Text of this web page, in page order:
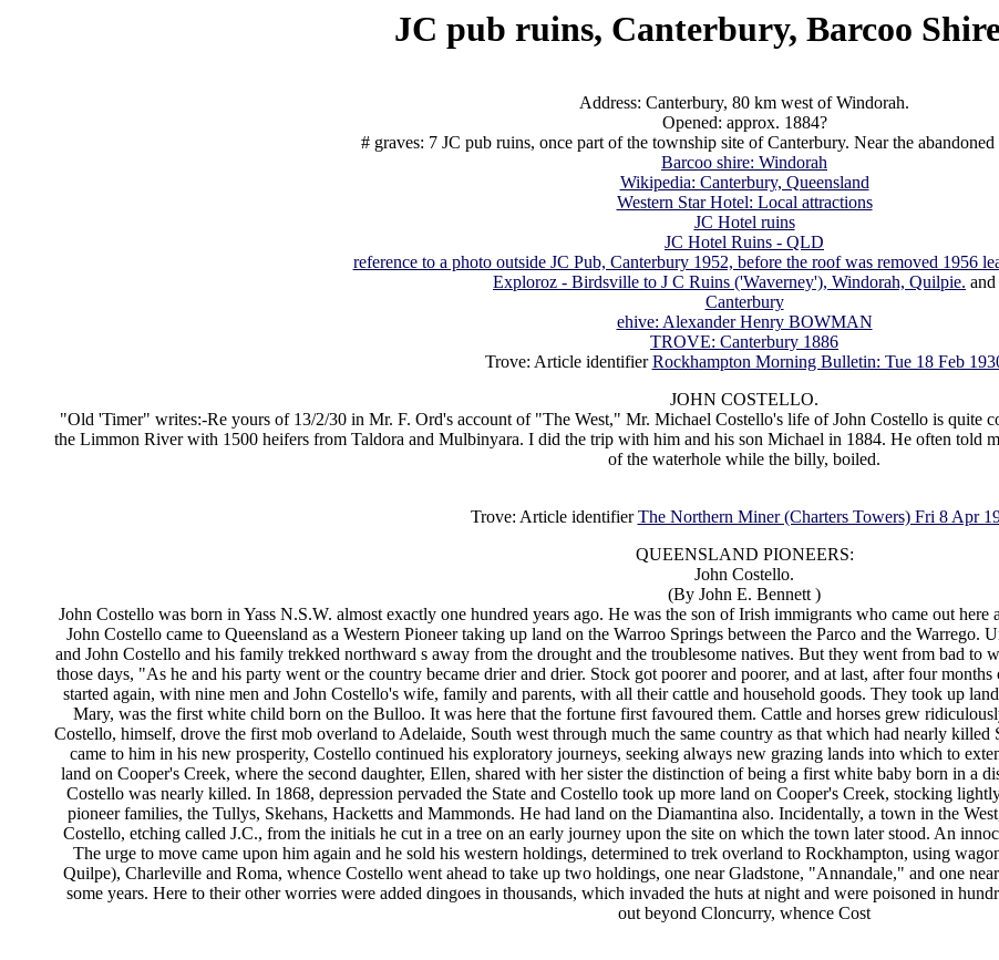
JC pub ruins, Canterbury, Barcoo
Address: Canterbury, 80 km west of Windorah.
Opened: approx. 1884?
# graves: 7 JC pub ruins, once part of the township site of Canterbury. Near the
Barcoo shire: Windorah
Wikipedia: Canterbury, Queensland
Western Star Hotel: Local attractions
JC Hotel ruins
JC Hotel Ruins - QLD
reference to a photo outside JC Pub, Canterbury 1952, before the roof was removed 1956
Exploroz - Birdsville to J C Ruins ('Waverney'), Windorah, Quilpie. and
Canterbury
ehive: Alexander Henry BOWMAN
TROVE: Canterbury 1886
Trove: Article identifierRockhampton Morning Bulletin: Tue 18 Feb
JOHN COSTELLO.
"Old 'Timer" writes:-Re yours of 13/2/30 in Mr. F. Ord's account of "The West," Mr. Michael Costello's life of John Costello is quite
the Limmon River with 1500 heifers from Taldora and Mulbinyara. I did the trip with him and his son Michael in 1884. He often told
of the waterhole while the billy, boiled.
Trove: Article identifierThe Northern Miner (Charters Towers) Fri 8 Apr
QUEENSLAND PIONEERS:
John Costello.
(By John E. Bennett )
John Costello was born in Yass N.S.W. almost exactly one hundred years ago. He was the son of Irish immigrants who came out
John Costello came to Queensland as a Western Pioneer taking up land on the Warroo Springs between the Parco and the Warrego.
and John Costello and his family trekked northward s away from the drought and the troublesome natives. But they went from bad
those days, "As he and his party went or the country became drier and drier. Stock got poorer and poorer, and at last, after four
started again, with nine men and John Costello's wife, family and parents, with all their cattle and household goods. They took up
Mary, was the first white child born on the Bulloo. It was here that the fortune first favoured them. Cattle and horses grew
Costello, himself, drove the first mob overland to Adelaide, South west through much the same country as that which had nearly
came to him in his new prosperity, Costello continued his exploratory journeys, seeking always new grazing lands into which to
land on Cooper's Creek, where the second daughter, Ellen, shared with her sister the distinction of being a first white baby born in a
Costello was nearly killed. In 1868, depression pervaded the State and Costello took up more land on Cooper's Creek, stocking
pioneer families, the Tullys, Skehans, Hacketts and Mammonds. He had land on the Diamantina also. Incidentally, a town in the
Costello, etching called J.C., from the initials he cut in a tree on an early journey upon the site on which the town later stood. An
The urge to move came upon him again and he sold his western holdings, determined to trek overland to Rockhampton, using
Quilpe), Charleville and Roma, whence Costello went ahead to take up two holdings, one near Gladstone, "Annandale," and one
some years. Here to their other worries were added dingoes in thousands, which invaded the huts at night and were poisoned in
out beyond Cloncurry, whence Cost